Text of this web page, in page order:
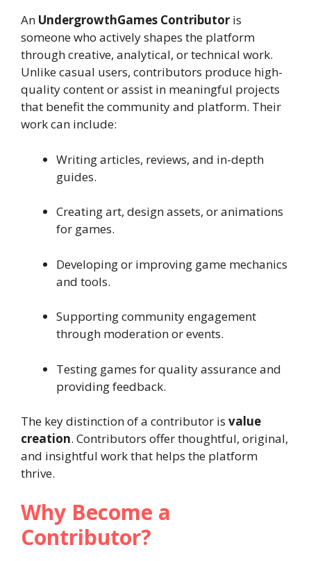
An UndergrowthGames Contributor is
someone who actively shapes the platform
through creative, analytical, or technical work.
Unlike casual users, contributors produce high-
quality content or assist in meaningful projects
that benefit the community and platform. Their
work can include:
Writing articles, reviews, and in-depth
guides.
Creating art, design assets, or animations
for games.
Developing or improving game mechanics
and tools.
Supporting community engagement
through moderation or events.
Testing games for quality assurance and
providing feedback.
The key distinction of a contributor is value
creation. Contributors offer thoughtful, original,
and insightful work that helps the platform
thrive.
Why Become a
Contributor?